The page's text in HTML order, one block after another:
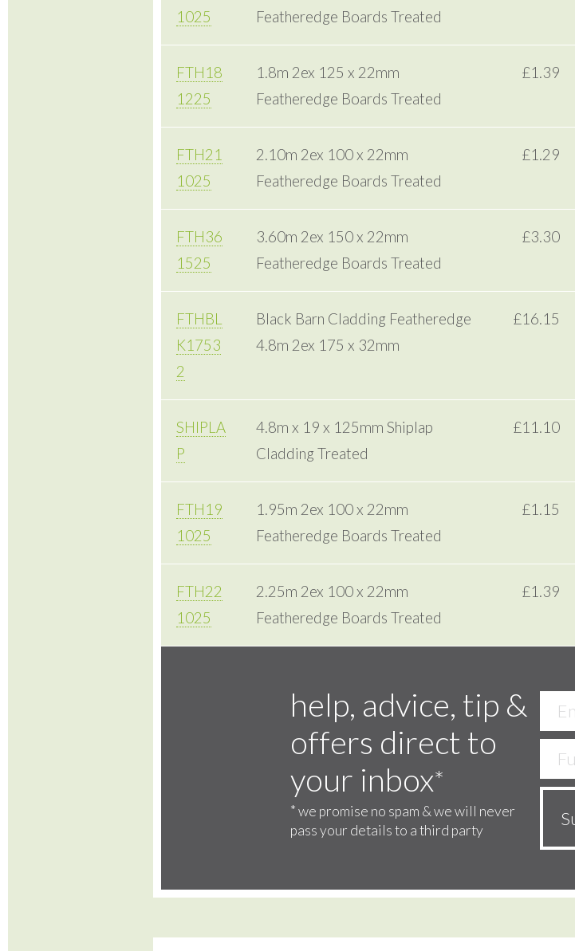
1025
Featheredge Boards Treated
FTH18
1225
1.8m 2ex 125 x 22mm
Featheredge Boards Treated
£1.39
FTH21
1025
2.10m 2ex 100 x 22mm
Featheredge Boards Treated
£1.29
FTH36
1525
3.60m 2ex 150 x 22mm
Featheredge Boards Treated
£3.30
FTHBL
K1753
2
Black Barn Cladding Featheredge
4.8m 2ex 175 x 32mm
£16.15
SHIPLA
P
4.8m x 19 x 125mm Shiplap
Cladding Treated
£11.10
FTH19
1025
1.95m 2ex 100 x 22mm
Featheredge Boards Treated
£1.15
FTH22
1025
2.25m 2ex 100 x 22mm
Featheredge Boards Treated
£1.39
help, advice, tip &
offers direct to
your inbox*
*we promise no spam & we will never
pass your details to a third party